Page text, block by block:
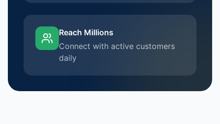
Reach Millions
Connect with active customers
daily